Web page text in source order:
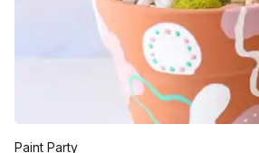
Paint Party